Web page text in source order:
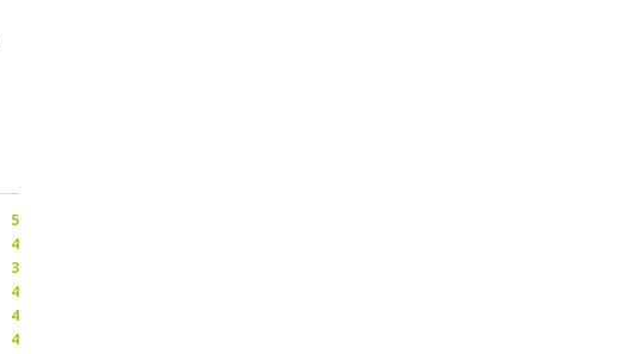
5
4
3
4
4
4